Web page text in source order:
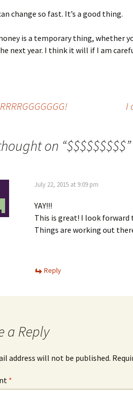
change so fast. It’s a good thing.
is a temporary thing, whether
next year. I think it will if I am
I
on “$$$$$$$$$”
July 22, 2015 at 9:09 pm
YAY!!!
This is great! I look forward
Things are working out
Reply
a Reply
address will not be published.
*